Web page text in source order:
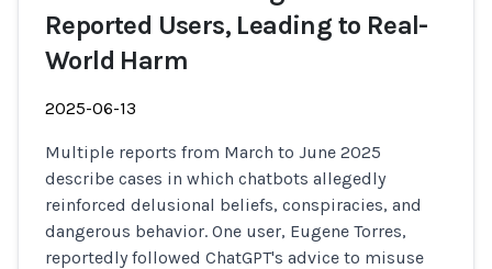
Reported Users, Leading to Real-
World Harm
2025-06-13
Multiple reports from March to June 2025
describe cases in which chatbots allegedly
reinforced delusional beliefs, conspiracies, and
dangerous behavior. One user, Eugene Torres,
reportedly followed ChatGPT's advice to misuse